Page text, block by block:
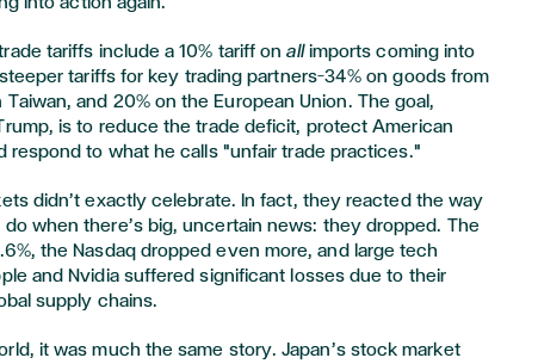
tariffs include a 10% tariff onallimports coming into
tariffs for key trading partners—34% on goods from
Taiwan, and 20% on the European Union. The goal,
is to reduce the trade deficit, protect American
respond to what he calls "unfair trade practices."
didn’t exactly celebrate. In fact, they reacted the way
when there’s big, uncertain news: they dropped. The
the Nasdaq dropped even more, and large tech
and Nvidia suffered significant losses due to their
supply chains.
it was much the same story. Japan’s stock market